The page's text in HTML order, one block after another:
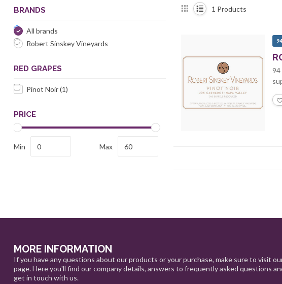
BRANDS
All brands
Robert Sinskey Vineyards
RED GRAPES
Pinot Noir(1)
PRICE
Min Max
1 Products
94
MORE INFORMATION
If you have any questions about our products or your purchase, make sure to visit
page. Here you'll find our company details, answers to frequently asked questions
get in touch with us.